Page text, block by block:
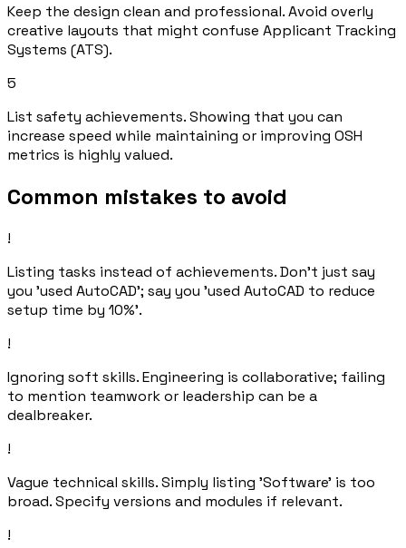
Keep the design clean and professional. Avoid overly
creative layouts that might confuse Applicant Tracking
Systems (ATS).
5
List safety achievements. Showing that you can
increase speed while maintaining or improving OSH
metrics is highly valued.
Common mistakes to avoid
!
Listing tasks instead of achievements. Don't just say
you 'used AutoCAD'; say you 'used AutoCAD to reduce
setup time by 10%'.
!
Ignoring soft skills. Engineering is collaborative; failing
to mention teamwork or leadership can be a
dealbreaker.
!
Vague technical skills. Simply listing 'Software' is too
broad. Specify versions and modules if relevant.
!